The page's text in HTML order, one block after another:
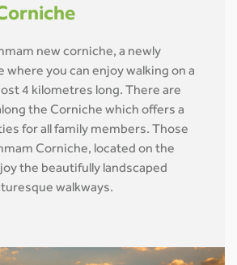
new corniche, a newly
where you can enjoy walking on a
4 kilometres long. There are
the Corniche which offers a
for all family members. Those
Corniche, located on the
the beautifully landscaped
walkways.